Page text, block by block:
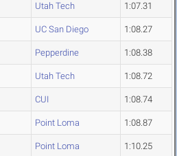
Utah Tech 1:07.31
UC San Diego 1:08.27
Pepperdine 1:08.38
Utah Tech 1:08.72
CUI 1:08.74
Point Loma 1:08.87
Point Loma 1:10.25